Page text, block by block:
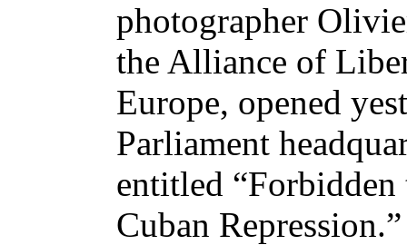
photographer
the Alliance of
Europe, opened
Parliament
entitled
Cuban